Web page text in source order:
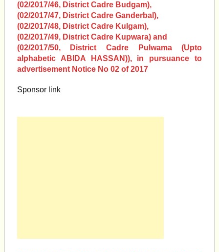
(02/2017/46, District Cadre Budgam),
(02/2017/47, District Cadre Ganderbal),
(02/2017/48, District Cadre Kulgam),
(02/2017/49, District Cadre Kupwara) and
(02/2017/50, District Cadre Pulwama (Upto
alphabetic ABIDA HASSAN)), in pursuance to
advertisement Notice No 02 of 2017
Sponsor link